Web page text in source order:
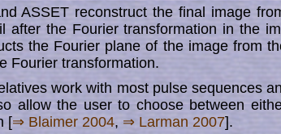
ASSET reconstruct the final image
after the Fourier trans­formation in the
the Fourier plane of the image from
Fourier transformation.
work with most pulse sequences
allow the user to choose between
[⇒ Blaimer 2004, ⇒ Larman 2007].